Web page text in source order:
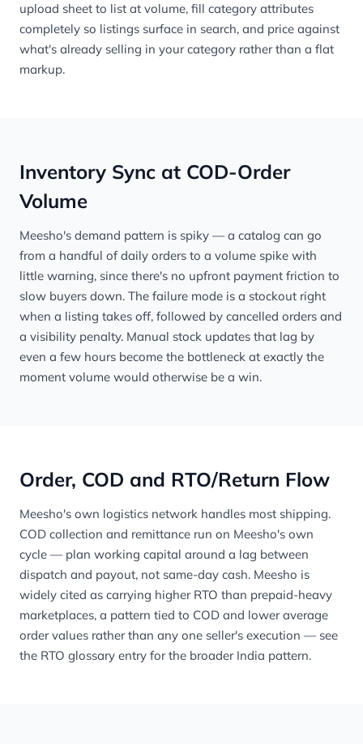
upload sheet to list at volume, fill category attributes
completely so listings surface in search, and price against
what's already selling in your category rather than a flat
markup.
Inventory Sync at COD-Order
Volume
Meesho's demand pattern is spiky — a catalog can go
from a handful of daily orders to a volume spike with
little warning, since there's no upfront payment friction to
slow buyers down. The failure mode is a stockout right
when a listing takes off, followed by cancelled orders and
a visibility penalty. Manual stock updates that lag by
even a few hours become the bottleneck at exactly the
moment volume would otherwise be a win.
Order, COD and RTO/Return Flow
Meesho's own logistics network handles most shipping.
COD collection and remittance run on Meesho's own
cycle — plan working capital around a lag between
dispatch and payout, not same-day cash. Meesho is
widely cited as carrying higher RTO than prepaid-heavy
marketplaces, a pattern tied to COD and lower average
order values rather than any one seller's execution — see
the RTO glossary entry for the broader India pattern.